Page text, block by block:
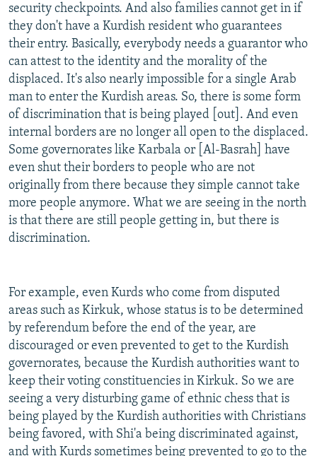
security checkpoints. And also families cannot get in if
they don't have a Kurdish resident who guarantees
their entry. Basically, everybody needs a guarantor who
can attest to the identity and the morality of the
displaced. It's also nearly impossible for a single Arab
man to enter the Kurdish areas. So, there is some form
of discrimination that is being played [out]. And even
internal borders are no longer all open to the displaced.
Some governorates like Karbala or [Al-Basrah] have
even shut their borders to people who are not
originally from there because they simple cannot take
more people anymore. What we are seeing in the north
is that there are still people getting in, but there is
discrimination.
For example, even Kurds who come from disputed
areas such as Kirkuk, whose status is to be determined
by referendum before the end of the year, are
discouraged or even prevented to get to the Kurdish
governorates, because the Kurdish authorities want to
keep their voting constituencies in Kirkuk. So we are
seeing a very disturbing game of ethnic chess that is
being played by the Kurdish authorities with Christians
being favored, with Shi'a being discriminated against,
and with Kurds sometimes being prevented to go to the